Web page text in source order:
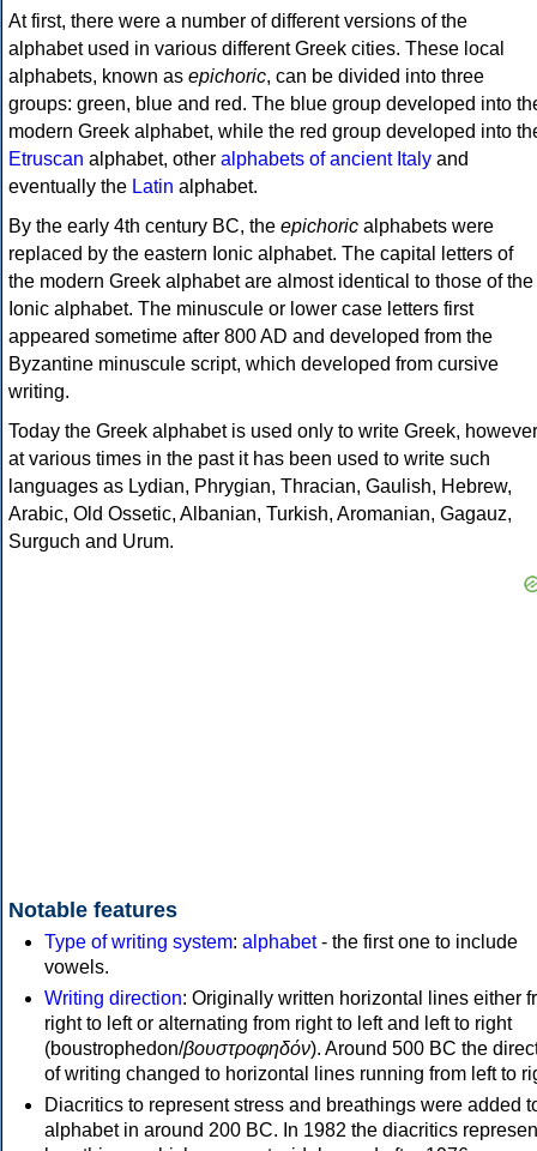
At first, there were a number of different versions of the
alphabet used in various different Greek cities. These local
alphabets, known as epichoric, can be divided into three
groups: green, blue and red. The blue group developed into
modern Greek alphabet, while the red group developed into
Etruscan alphabet, other alphabets of ancient Italy and
eventually the Latin alphabet.
By the early 4th century BC, the epichoric alphabets were
replaced by the eastern Ionic alphabet. The capital letters of
the modern Greek alphabet are almost identical to those of the
Ionic alphabet. The minuscule or lower case letters first
appeared sometime after 800 AD and developed from the
Byzantine minuscule script, which developed from cursive
writing.
Today the Greek alphabet is used only to write Greek, however
at various times in the past it has been used to write such
languages as Lydian, Phrygian, Thracian, Gaulish, Hebrew,
Arabic, Old Ossetic, Albanian, Turkish, Aromanian, Gagauz,
Surguch and Urum.
Notable features
Type of writing system: alphabet- the first one to include
vowels.
Writing direction: Originally written horizontal lines either
right to left or alternating from right to left and left to right
(boustrophedon/βουστροφηδόν). Around 500 BC the
of writing changed to horizontal lines running from left to
Diacritics to represent stress and breathings were added
alphabet in around 200 BC. In 1982 the diacritics